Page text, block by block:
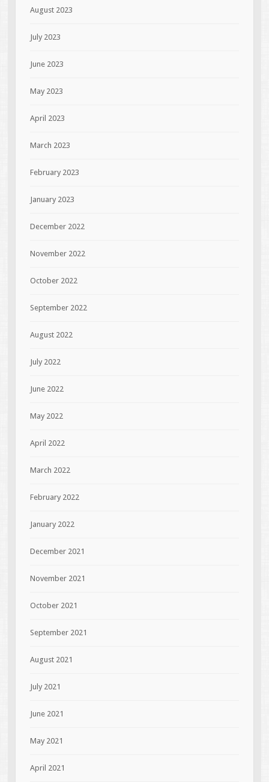
August 2023
July 2023
June 2023
May 2023
April 2023
March 2023
February 2023
January 2023
December 2022
November 2022
October 2022
September 2022
August 2022
July 2022
June 2022
May 2022
April 2022
March 2022
February 2022
January 2022
December 2021
November 2021
October 2021
September 2021
August 2021
July 2021
June 2021
May 2021
April 2021